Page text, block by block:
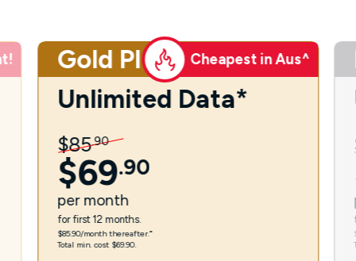
Gold Plus Cheapest in Aus^
Unlimited Data*
$85.90
$69.90
per month
for first 12 months.
$85.90/month thereafter.⁼
Total min. cost $69.90.